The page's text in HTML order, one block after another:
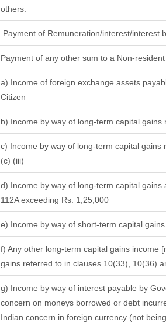
others.
Payment of Remuneration/interest/interest
Payment of any other sum to a Non-resident
a) Income of foreign exchange assets
Citizen
b) Income by way of long-term capital gains
c) Income by way of long-term capital gains
(c) (iii)
d) Income by way of long-term capital gains
112A exceeding Rs. 1,25,000
e) Income by way of short-term capital
f) Any other long-term capital gains income
gains referred to in clauses 10(33), 10(36)
g) Income by way of interest payable by
concern on moneys borrowed or debt
Indian concern in foreign currency (not